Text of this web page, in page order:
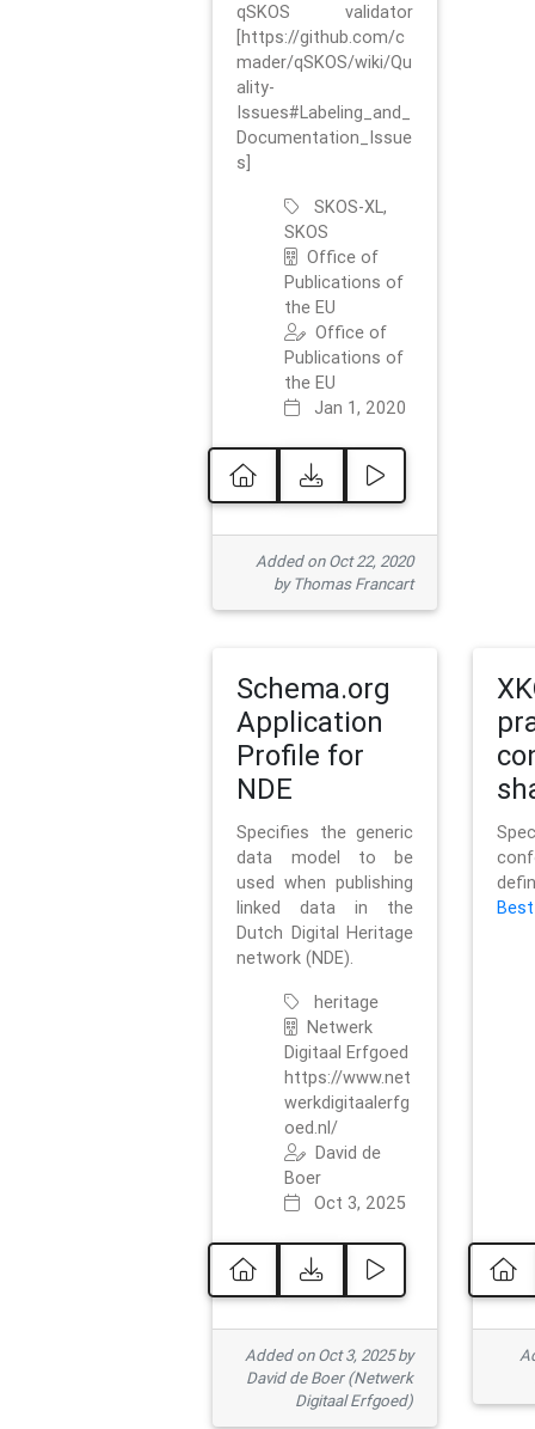
qSKOS validator
[https://github.com/c
mader/qSKOS/wiki/Qu
ality-
Issues#Labeling_and_
Documentation_Issue
s]
SKOS-XL,
SKOS
Office of
Publications of
the EU
Office of
Publications of
the EU
Jan 1, 2020
Added on Oct 22, 2020
by Thomas Francart
Schema.org
Application
Profile for
NDE
Specifies the generic
data model to be
used when publishing
linked data in the
Dutch Digital Heritage
network (NDE).
heritage
Netwerk
Digitaal Erfgoed
https://www.net
werkdigitaalerfg
oed.nl/
David de
Boer
Oct 3, 2025
Added on Oct 3, 2025 by
David de Boer (Netwerk
Digitaal Erfgoed)